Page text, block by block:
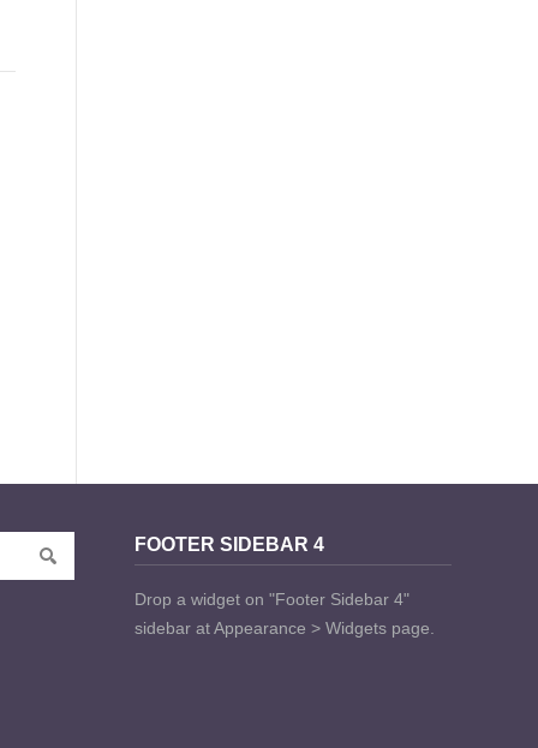
FOOTER SIDEBAR 4
Drop a widget on "Footer Sidebar 4"
sidebar at Appearance > Widgets page.